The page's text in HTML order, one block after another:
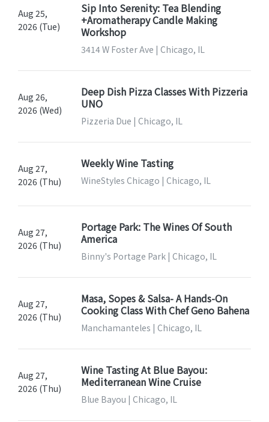
Aug 25,
2026 (Tue)
Sip Into Serenity: Tea Blending
+Aromatherapy Candle Making
Workshop
3414 W Foster Ave | Chicago, IL
Aug 26,
2026 (Wed)
Deep Dish Pizza Classes With Pizzeria
UNO
Pizzeria Due | Chicago, IL
Aug 27,
2026 (Thu)
Weekly Wine Tasting
WineStyles Chicago | Chicago, IL
Aug 27,
2026 (Thu)
Portage Park: The Wines Of South
America
Binny's Portage Park | Chicago, IL
Aug 27,
2026 (Thu)
Masa, Sopes & Salsa- A Hands-On
Cooking Class With Chef Geno Bahena
Manchamanteles | Chicago, IL
Aug 27,
2026 (Thu)
Wine Tasting At Blue Bayou:
Mediterranean Wine Cruise
Blue Bayou | Chicago, IL